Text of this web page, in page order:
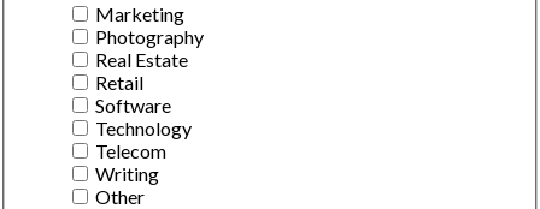
Marketing
Photography
Real Estate
Retail
Software
Technology
Telecom
Writing
Other